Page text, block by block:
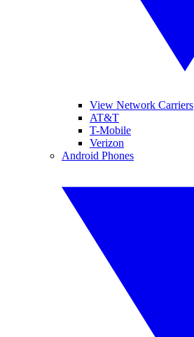
View Network Carriers
AT&T
T-Mobile
Verizon
Android Phones